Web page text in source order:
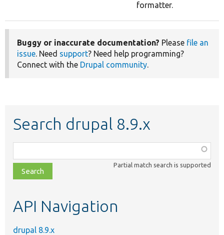
formatter.
Buggy or inaccurate documentation? Please file an
issue. Need support? Need help programming?
Connect with the Drupal community.
Search drupal 8.9.x
class,
file,
topic,
Partial match search is supported
API Navigation
drupal 8.9.x